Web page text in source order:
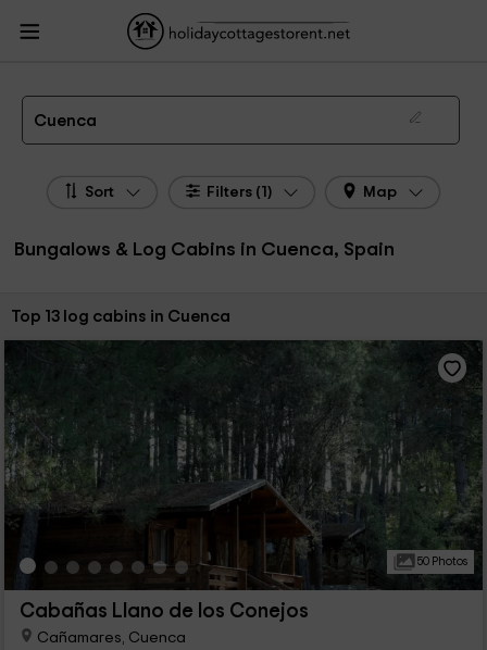
HolidayCottagesToRent.net
Spain
Bungalows & Log Cabins Castile-La Mancha
Bungalows & Log Cabins
Cuenca
Sort Filters (1) Map
Bungalows & Log Cabins in Cuenca, Spain
Sort by:
Top 13 log cabins in Cuenca
50 Photos
Cabañas Llano de los Conejos
Cañamares, Cuenca